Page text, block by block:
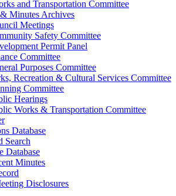
and Transportation Committee
Minutes Archives
Meetings
Safety Committee
Permit Panel
Committee
Purposes Committee
Recreation & Cultural Services Committee
Committee
Hearings
Works & Transportation Committee
Database
Search
Database
Minutes
Disclosures